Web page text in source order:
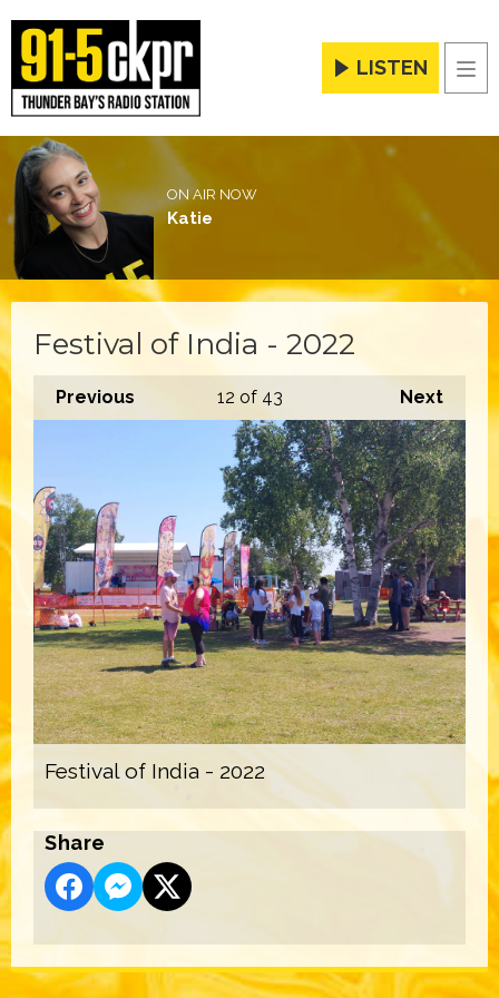
LISTEN
ON AIR NOW
Katie
Festival of India - 2022
Previous Next
12 of 43
Festival of India - 2022
Share